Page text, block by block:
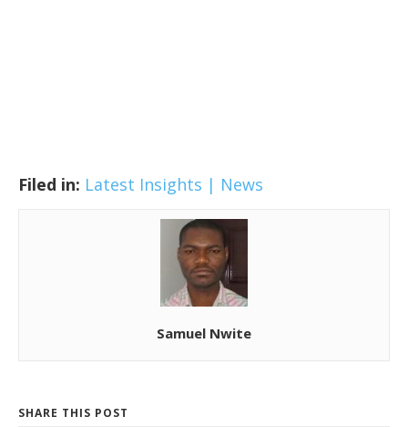
Filed in: Latest Insights | News
Samuel Nwite
SHARE THIS POST